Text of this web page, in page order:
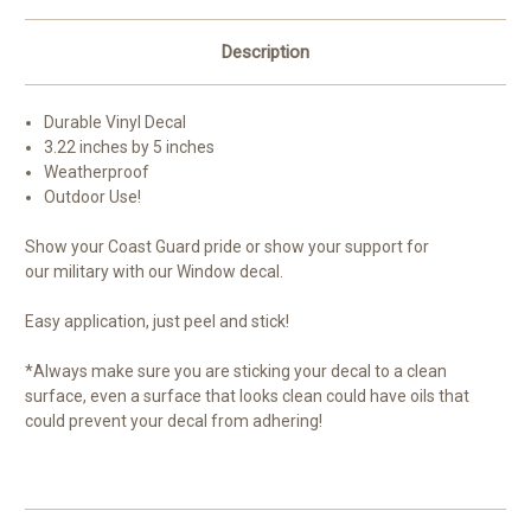
3.22x5 3.22x5
Description
Durable Vinyl Decal
3.22 inches by 5 inches
Weatherproof
Outdoor Use!
Show your Coast Guard pride or show your support for
our military with our Window decal.
Easy application, just peel and stick!
*Always make sure you are sticking your decal to a clean
surface, even a surface that looks clean could have oils that
could prevent your decal from adhering!